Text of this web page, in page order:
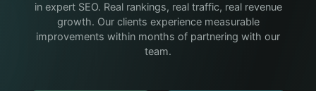
in expert SEO. Real rankings, real traffic, real revenue
growth. Our clients experience measurable
improvements within months of partnering with our
team.